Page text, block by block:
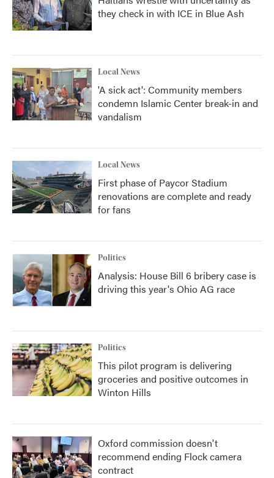
they check in with ICE in Blue Ash
Local News
'A sick act': Community members
condemn Islamic Center break-in and
vandalism
Local News
First phase of Paycor Stadium
renovations are complete and ready
for fans
Politics
Analysis: House Bill 6 bribery case is
driving this year's Ohio AG race
Politics
This pilot program is delivering
groceries and positive outcomes in
Winton Hills
Oxford commission doesn't
recommend ending Flock camera
contract